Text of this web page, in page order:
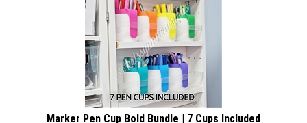
Marker Pen Cup Bold Bundle | 7 Cups Included